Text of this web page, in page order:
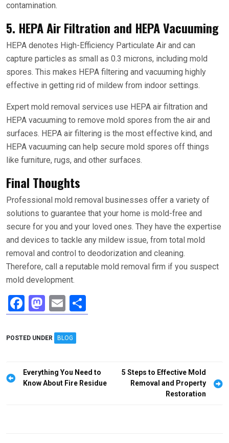
contamination.
5. HEPA Air Filtration and HEPA Vacuuming
HEPA denotes High-Efficiency Particulate Air and can
capture particles as small as 0.3 microns, including mold
spores. This makes HEPA filtering and vacuuming highly
effective in getting rid of mildew from indoor settings.
Expert mold removal services use HEPA air filtration and
HEPA vacuuming to remove mold spores from the air and
surfaces. HEPA air filtering is the most effective kind, and
HEPA vacuuming can help secure mold spores off things
like furniture, rugs, and other surfaces.
Final Thoughts
Professional mold removal businesses offer a variety of
solutions to guarantee that your home is mold-free and
secure for you and your loved ones. They have the expertise
and devices to tackle any mildew issue, from total mold
removal and control to deodorization and cleaning.
Therefore, call a reputable mold removal firm if you suspect
mold development.
F
a
ce
o
o
M
a
st
d
o
E
m
ail
h
POSTED UNDER BLOG
Post
navigation
Everything You Need to
Know About Fire Residue
5 Steps to Effective Mold
Removal and Property
Restoration